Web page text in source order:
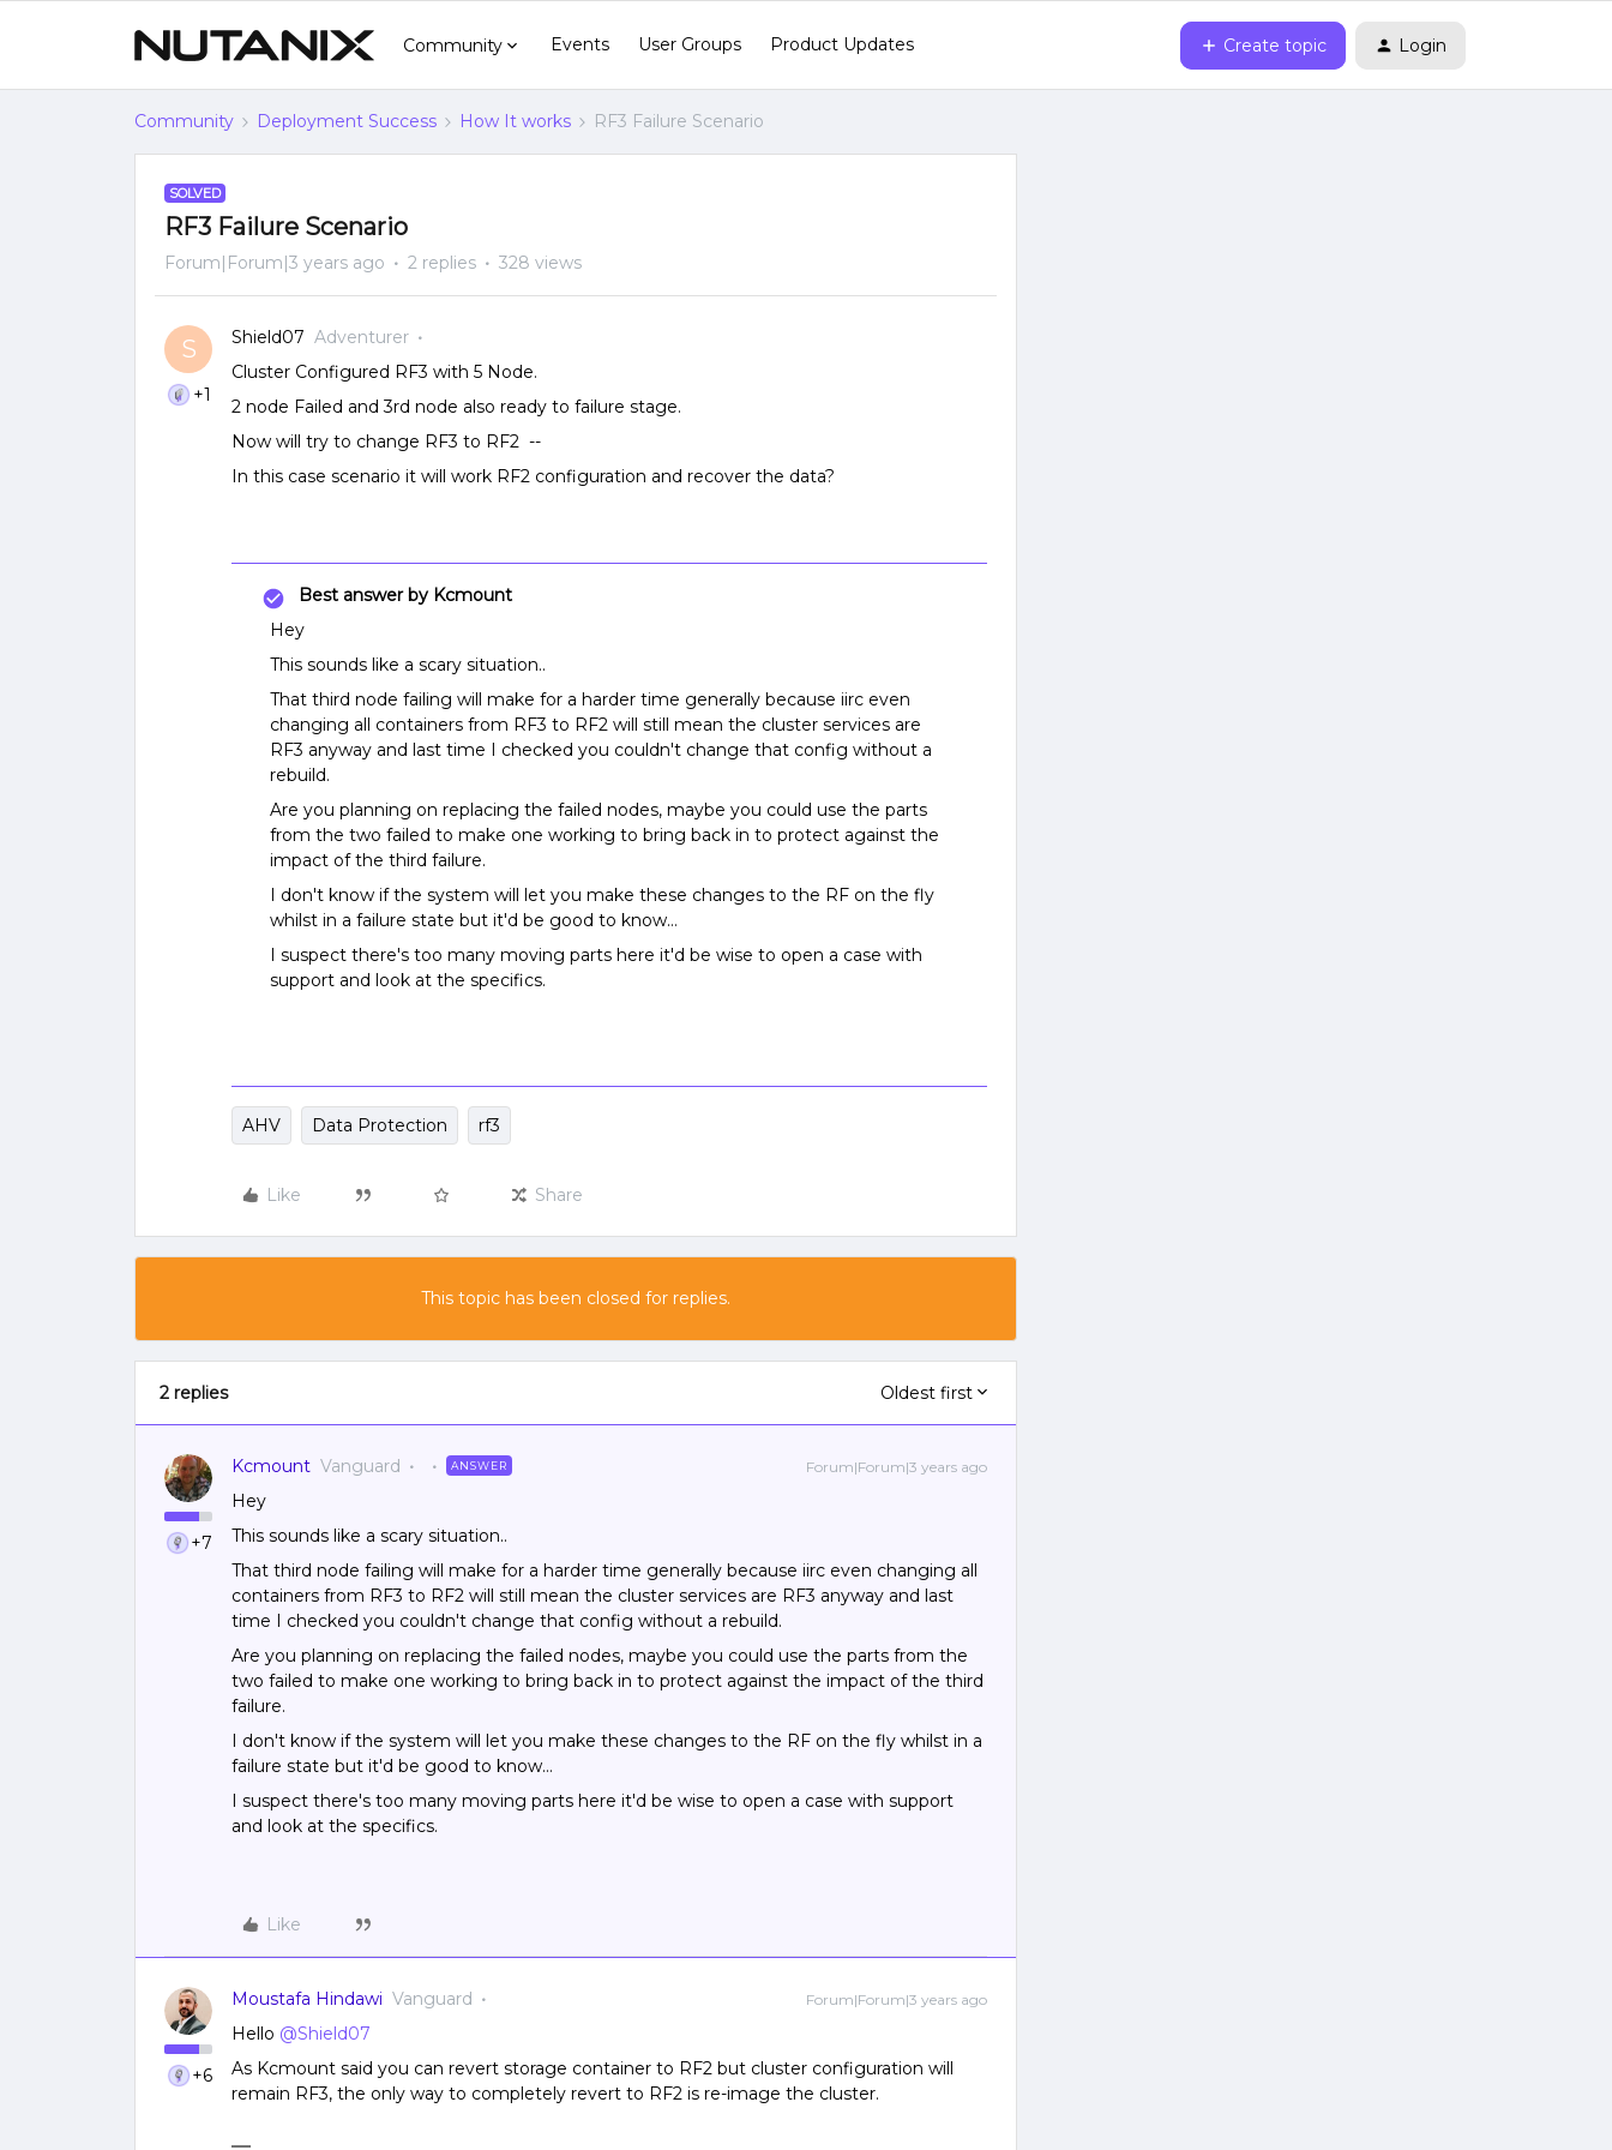
Community Events User Groups Product Updates Create topic Login
Community Deployment Success How It works RF3 Failure Scenario
SOLVED
RF3 Failure Scenario
Forum|Forum|3 years ago 2 replies 328 views
S
+1
Shield07 Adventurer
Cluster Configured RF3 with 5 Node.
2 node Failed and 3rd node also ready to failure stage.
Now will try to change RF3 to RF2 --
In this case scenario it will work RF2 configuration and recover the data?
Best answer by Kcmount
Hey
This sounds like a scary situation..
That third node failing will make for a harder time generally because iirc even
changing all containers from RF3 to RF2 will still mean the cluster services are
RF3 anyway and last time I checked you couldn't change that config without a
rebuild.
Are you planning on replacing the failed nodes, maybe you could use the parts
from the two failed to make one working to bring back in to protect against the
impact of the third failure.
I don't know if the system will let you make these changes to the RF on the fly
whilst in a failure state but it'd be good to know…
I suspect there's too many moving parts here it'd be wise to open a case with
support and look at the specifics.
AHV Data Protection rf3
Like Share
This topic has been closed for replies.
2 replies Oldest first
+7
Kcmount Vanguard ANSWER Forum|Forum|3 years ago
Hey
This sounds like a scary situation..
That third node failing will make for a harder time generally because iirc even changing all
containers from RF3 to RF2 will still mean the cluster services are RF3 anyway and last
time I checked you couldn't change that config without a rebuild.
Are you planning on replacing the failed nodes, maybe you could use the parts from the
two failed to make one working to bring back in to protect against the impact of the third
failure.
I don't know if the system will let you make these changes to the RF on the fly whilst in a
failure state but it'd be good to know…
I suspect there's too many moving parts here it'd be wise to open a case with support
and look at the specifics.
Like
+6
Moustafa Hindawi Vanguard Forum|Forum|3 years ago
Hello @Shield07
As Kcmount said you can revert storage container to RF2 but cluster configuration will
remain RF3, the only way to completely revert to RF2 is re-image the cluster.